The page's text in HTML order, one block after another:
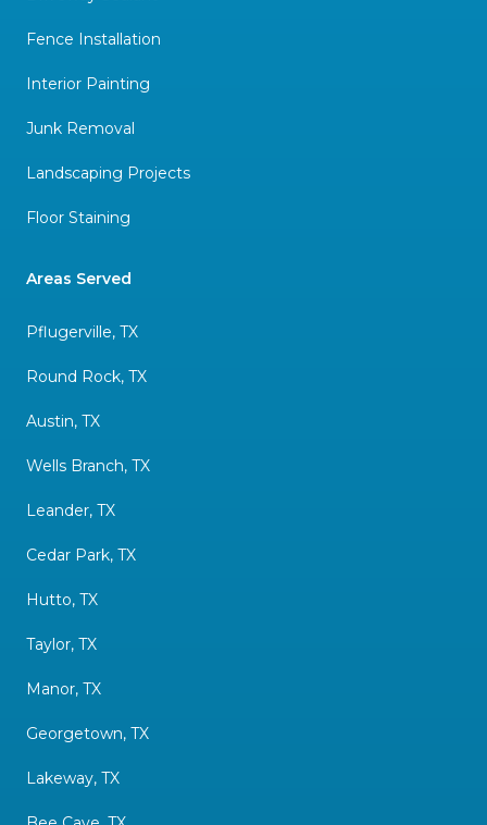
Fence Installation
Interior Painting
Junk Removal
Landscaping Projects
Floor Staining
Areas Served
Pflugerville, TX
Round Rock, TX
Austin, TX
Wells Branch, TX
Leander, TX
Cedar Park, TX
Hutto, TX
Taylor, TX
Manor, TX
Georgetown, TX
Lakeway, TX